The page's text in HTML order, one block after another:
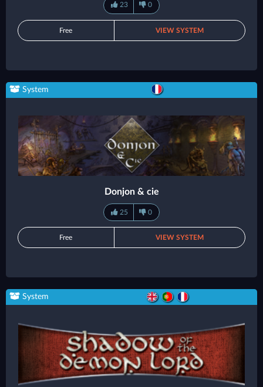
23 0
Free VIEW SYSTEM
System
Donjon & cie
25 0
Free VIEW SYSTEM
System